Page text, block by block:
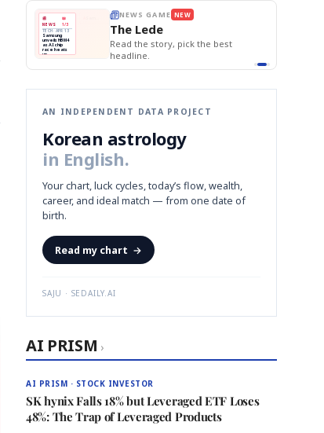
📰
NEWS
📖
1/3
TECH · APR 13
Samsung
unveils HBM4
as AI chip
race heats
up
next-gen HBM4
🔒paragraph
NEWS GAME NEW
The Lede
Read the story, pick the best
headline.
AN INDEPENDENT DATA PROJECT
Korean astrology
in English.
Your chart, luck cycles, today’s flow, wealth,
career, and ideal match — from one date of
birth.
Read my chart →
SAJU · SEDAILY.AI
AI PRISM ›
AI PRISM · STOCK INVESTOR
SK hynix Falls 18% but Leveraged ETF Loses
48%: The Trap of Leveraged Products